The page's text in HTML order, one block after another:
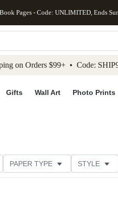
Skip to footer
Pages - Code: UNLIMITED, Ends
on Orders $99+ • Code:
Gifts Wall Art Photo Prints
PAPER TYPE STYLE